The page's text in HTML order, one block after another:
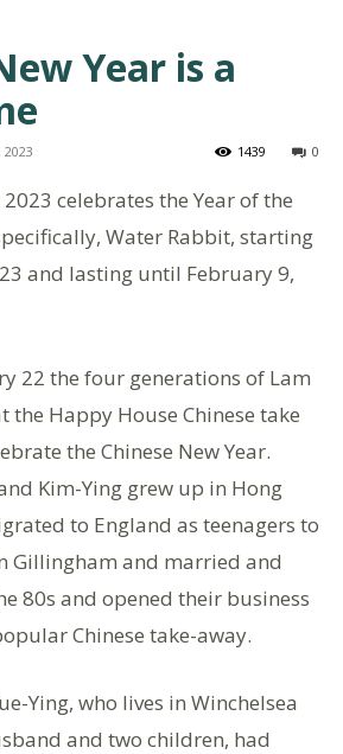
Year is a
2023 0
1439
2023 celebrates the Year of the
Water Rabbit, starting
and lasting until February 9,
22 the four generations of Lam
Happy House Chinese take
the Chinese New Year.
Kim-Ying grew up in Hong
to England as teenagers to
Gillingham and married and
80s and opened their business
Chinese take-away.
Ying, who lives in Winchelsea
and two children, had